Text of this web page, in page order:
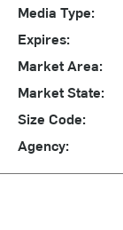
Media Type:
Expires:
Market Area:
Market State:
Size Code:
Agency: